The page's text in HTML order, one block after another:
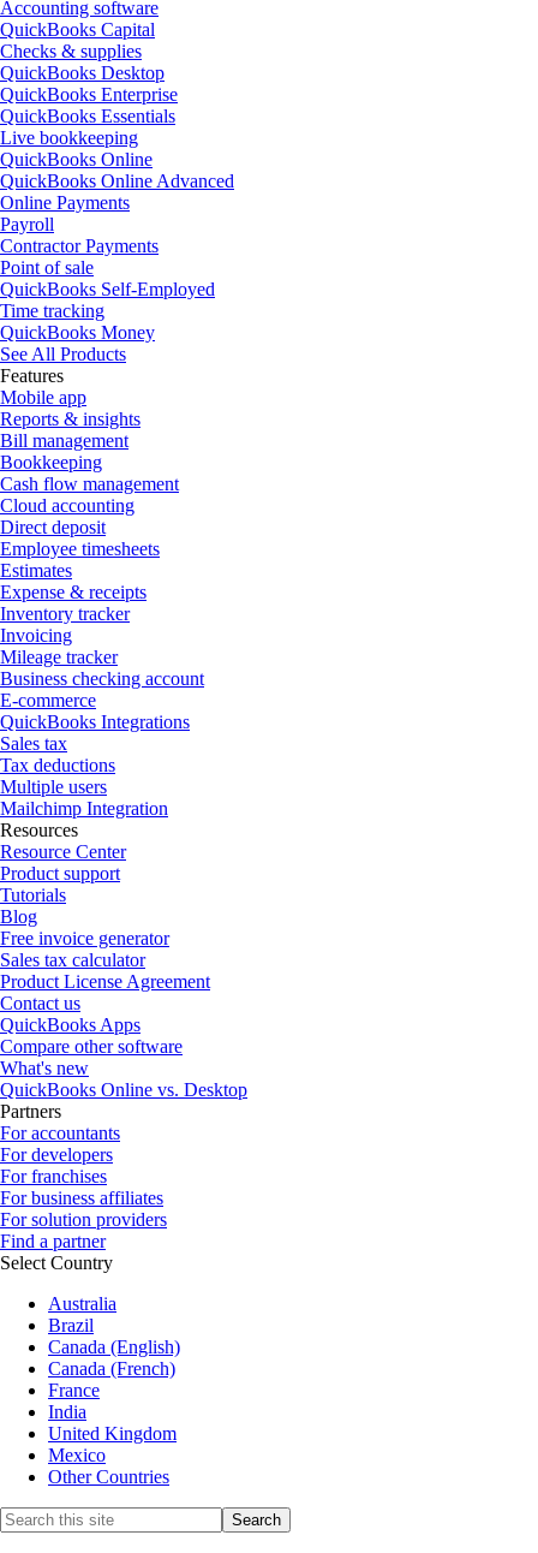
Accounting software
QuickBooks Capital
Checks & supplies
QuickBooks Desktop
QuickBooks Enterprise
QuickBooks Essentials
Live bookkeeping
QuickBooks Online
QuickBooks Online Advanced
Online Payments
Payroll
Contractor Payments
Point of sale
QuickBooks Self-Employed
Time tracking
QuickBooks Money
See All Products
Features
Mobile app
Reports & insights
Bill management
Bookkeeping
Cash flow management
Cloud accounting
Direct deposit
Employee timesheets
Estimates
Expense & receipts
Inventory tracker
Invoicing
Mileage tracker
Business checking account
E-commerce
QuickBooks Integrations
Sales tax
Tax deductions
Multiple users
Mailchimp Integration
Resources
Resource Center
Product support
Tutorials
Blog
Free invoice generator
Sales tax calculator
Product License Agreement
Contact us
QuickBooks Apps
Compare other software
What's new
QuickBooks Online vs. Desktop
Partners
For accountants
For developers
For franchises
For business affiliates
For solution providers
Find a partner
Select Country
Australia
Brazil
Canada (English)
Canada (French)
France
India
United Kingdom
Mexico
Other Countries